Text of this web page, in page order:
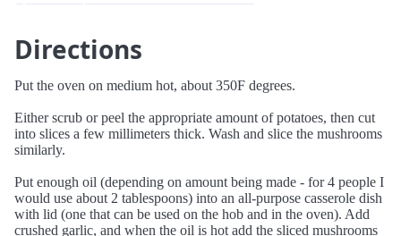
Directions
Put the oven on medium hot, about 350F degrees.
Either scrub or peel the appropriate amount of potatoes, then cut
into slices a few millimeters thick. Wash and slice the mushrooms
similarly.
Put enough oil (depending on amount being made - for 4 people I
would use about 2 tablespoons) into an all-purpose casserole dish
with lid (one that can be used on the hob and in the oven). Add
crushed garlic, and when the oil is hot add the sliced mushrooms